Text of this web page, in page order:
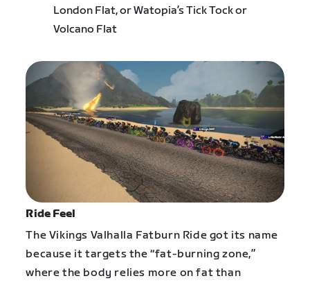
London Flat, or Watopia’s Tick Tock or
Volcano Flat
Ride Feel
The Vikings Valhalla Fatburn Ride got its name
because it targets the “fat-burning zone,”
where the body relies more on fat than